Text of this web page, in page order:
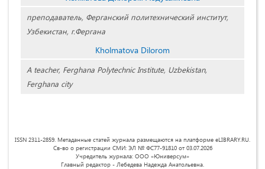
преподаватель, Ферганский политехнический институт,
Узбекистан, г.Фергана
Kholmatova Dilorom
A teacher, Ferghana Polytechnic Institute, Uzbekistan,
Ferghana city
ISSN 2311-2859. Метаданные статей журнала размещаются на платформе eLIBRARY.RU.
Св-во о регистрации СМИ: ЭЛ № ФС77-91810 от 03.07.2026
Учредитель журнала: ООО «Юниверсум»
Главный редактор - Лебедева Надежда Анатольевна.